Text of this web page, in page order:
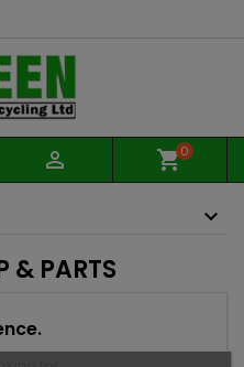
 shopping_cart0
& PARTS